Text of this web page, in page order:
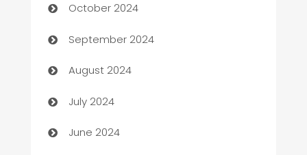
cannabis
Canopy
Car dealer
car dealerships
Car Rental Agency
October 2024
September 2024
August 2024
July 2024
June 2024